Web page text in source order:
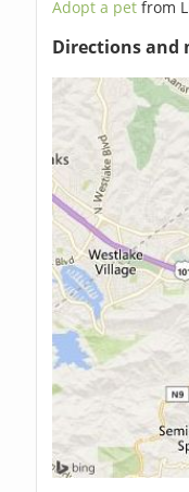
Adopt a petfrom
Directions and